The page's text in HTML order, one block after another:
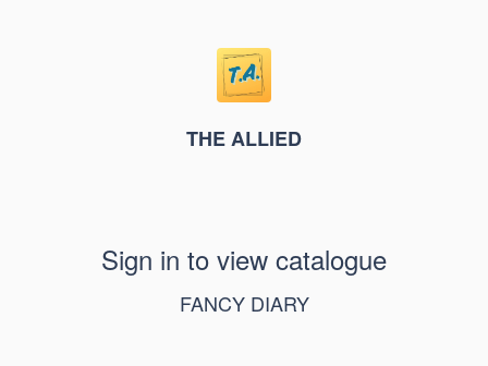
THE ALLIED
Sign in to view catalogue
FANCY DIARY